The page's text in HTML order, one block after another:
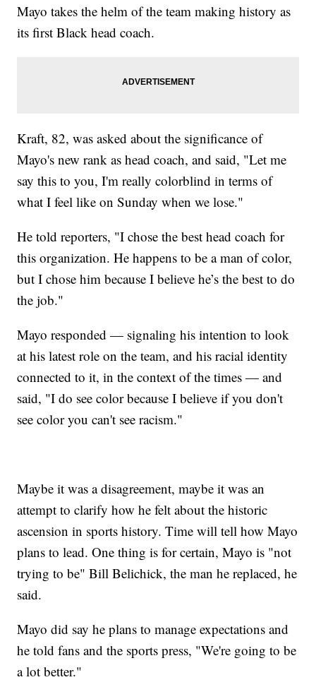
Mayo takes the helm of the team making history as
its first Black head coach.
Kraft, 82, was asked about the significance of
Mayo's new rank as head coach, and said, "Let me
say this to you, I'm really colorblind in terms of
what I feel like on Sunday when we lose."
He told reporters, "I chose the best head coach for
this organization. He happens to be a man of color,
but I chose him because I believe he’s the best to do
the job."
Mayo responded — signaling his intention to look
at his latest role on the team, and his racial identity
connected to it, in the context of the times — and
said, "I do see color because I believe if you don't
see color you can't see racism."
Maybe it was a disagreement, maybe it was an
attempt to clarify how he felt about the historic
ascension in sports history. Time will tell how Mayo
plans to lead. One thing is for certain, Mayo is "not
trying to be" Bill Belichick, the man he replaced, he
said.
Mayo did say he plans to manage expectations and
he told fans and the sports press, "We're going to be
a lot better."